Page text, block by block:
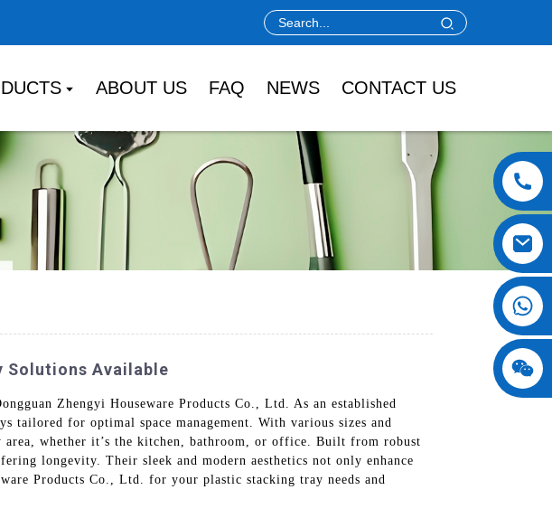
ABOUT US FAQ NEWS CONTACT US
Solutions Available
Zhengyi Houseware Products Co., Ltd. As an established
tailored for optimal space management. With various sizes and
whether it’s the kitchen, bathroom, or office. Built from robust
longevity. Their sleek and modern aesthetics not only enhance
Products Co., Ltd. for your plastic stacking tray needs and